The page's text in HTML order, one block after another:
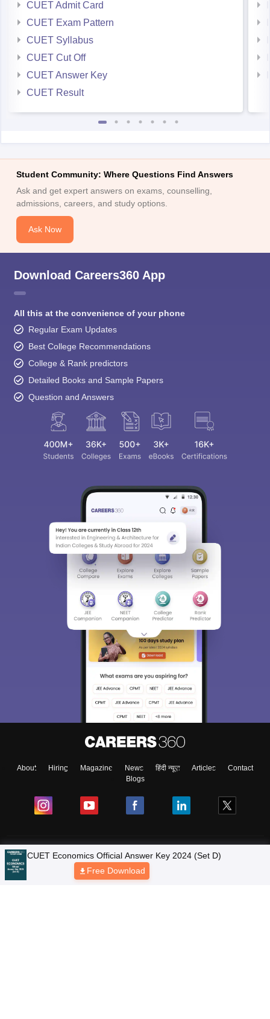
CUET Admit Card
CUET Exam Pattern
CUET Syllabus
CUET Cut Off
CUET Answer Key
CUET Result
Student Community: Where Questions Find Answers
Ask and get expert answers on exams, counselling,
admissions, careers, and study options.
Ask Now
Download Careers360 App
All this at the convenience of your phone
Regular Exam Updates
Best College Recommendations
College & Rank predictors
Detailed Books and Sample Papers
Question and Answers
About Hiring Magazine News हिंदी न्यूज़ Articles
Contact
Blogs
Colleges
Ebooks & Sample Papers